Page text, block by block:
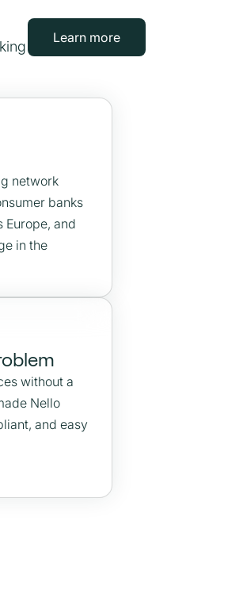
Learn more
network
banks
Europe, and
in the
without a
Nello
and easy